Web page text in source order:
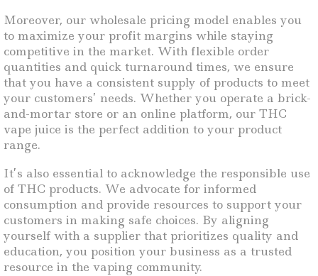
Moreover, our wholesale pricing model enables you
to maximize your profit margins while staying
competitive in the market. With flexible order
quantities and quick turnaround times, we ensure
that you have a consistent supply of products to meet
your customers’ needs. Whether you operate a brick-
and-mortar store or an online platform, our THC
vape juice is the perfect addition to your product
range.
It’s also essential to acknowledge the responsible use
of THC products. We advocate for informed
consumption and provide resources to support your
customers in making safe choices. By aligning
yourself with a supplier that prioritizes quality and
education, you position your business as a trusted
resource in the vaping community.